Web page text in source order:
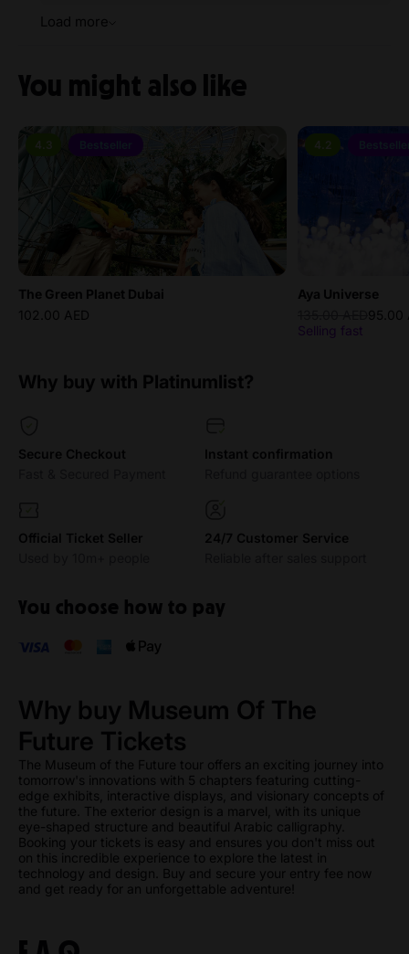
Load more
You might also like
4.3
The Green Planet Dubai
102.00 AED
4.2
Aya Universe
95.00
Selling fast
Why buy with Platinumlist?
Secure Checkout
Instant confirmation
Official Ticket Seller
24/7 Customer Service
You choose how to pay
Why buy Museum Of The
Future Tickets
The Museum of the Future tour offers an exciting journey into
tomorrow's innovations with 5 chapters featuring cutting-
edge exhibits, interactive displays, and visionary concepts of
the future. The exterior design is a marvel, with its unique
eye-shaped structure and beautiful Arabic calligraphy.
Booking your tickets is easy and ensures you don't miss out
on this incredible experience to explore the latest in
technology and design. Buy and secure your entry fee now
and get ready for an unforgettable adventure!